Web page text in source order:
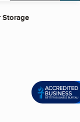
Storage